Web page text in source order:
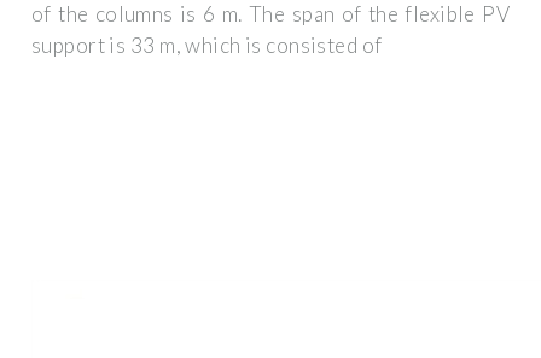
of the columns is 6 m. The span of the flexible PV
support is 33 m, which is consisted of